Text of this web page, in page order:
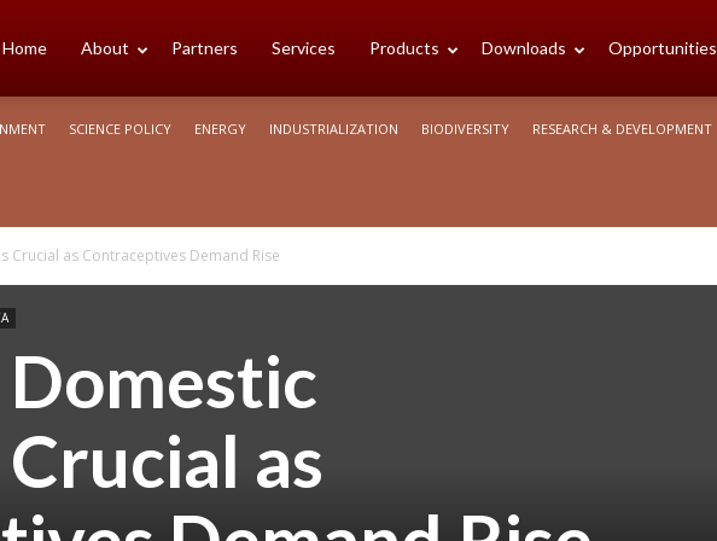
Home About Partners Services Products Downloads Opportunities
SCIENCE POLICY ENERGY INDUSTRIALIZATION BIODIVERSITY RESEARCH & DEVELOPMENT
Crucial as Contraceptives Demand Rise
as